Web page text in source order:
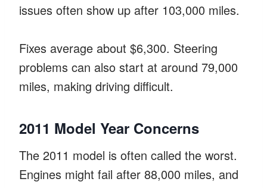
issues often show up after 103,000 miles.
Fixes average about $6,300. Steering
problems can also start at around 79,000
miles, making driving difficult.
2011 Model Year Concerns
The 2011 model is often called the worst.
Engines might fail after 88,000 miles, and